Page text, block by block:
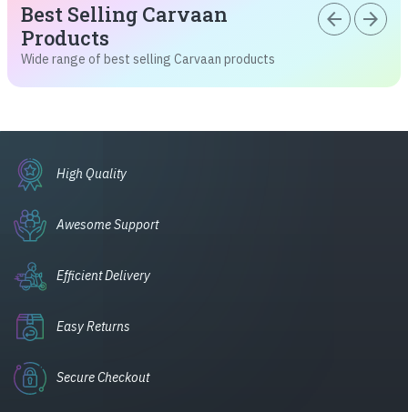
Best Selling Carvaan
Products
Wide range of best selling Carvaan products
arrow_back arrow_forward
High Quality
Awesome Support
Efficient Delivery
Easy Returns
Secure Checkout